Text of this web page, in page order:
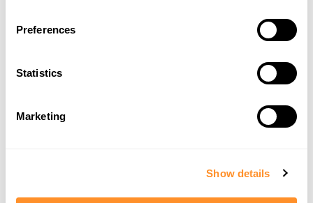
Preferences
Statistics
Marketing
Show details